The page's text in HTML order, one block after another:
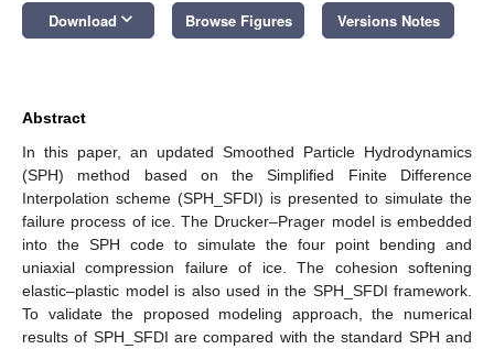
Download keyboard_arrow_down Browse Figures Versions Notes
Abstract
In this paper, an updated Smoothed Particle Hydrodynamics
(SPH) method based on the Simplified Finite Difference
Interpolation scheme (SPH_SFDI) is presented to simulate the
failure process of ice. The Drucker–Prager model is embedded
into the SPH code to simulate the four point bending and
uniaxial compression failure of ice. The cohesion softening
elastic–plastic model is also used in the SPH_SFDI framework.
To validate the proposed modeling approach, the numerical
results of SPH_SFDI are compared with the standard SPH and